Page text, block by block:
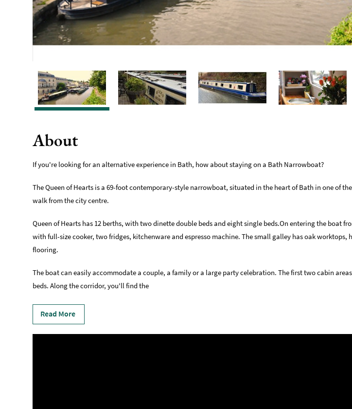
About
If you're looking for an alternative experience in Bath, how about staying on a Bath Narrowboat?
The Queen of Hearts is a 69-foot contemporary-style narrowboat, situated in the heart of Bath in one of
walk from the city centre.
Queen of Hearts has 12 berths, with two dinette double beds and eight single beds.On entering the boat
with full-size cooker, two fridges, kitchenware and espresso machine. The small galley has oak worktops,
flooring.
The boat can easily accommodate a couple, a family or a large party celebration. The first two cabin
beds. Along the corridor, you'll find the
Read More